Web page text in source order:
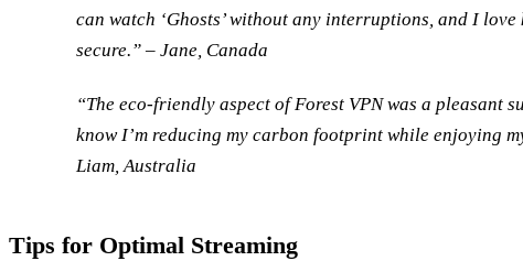
can watch ‘Ghosts’ without any interruptions, and I love
secure.” – Jane, Canada
“The eco-friendly aspect of Forest VPN was a pleasant
know I’m reducing my carbon footprint while enjoying
Liam, Australia
Tips for Optimal Streaming